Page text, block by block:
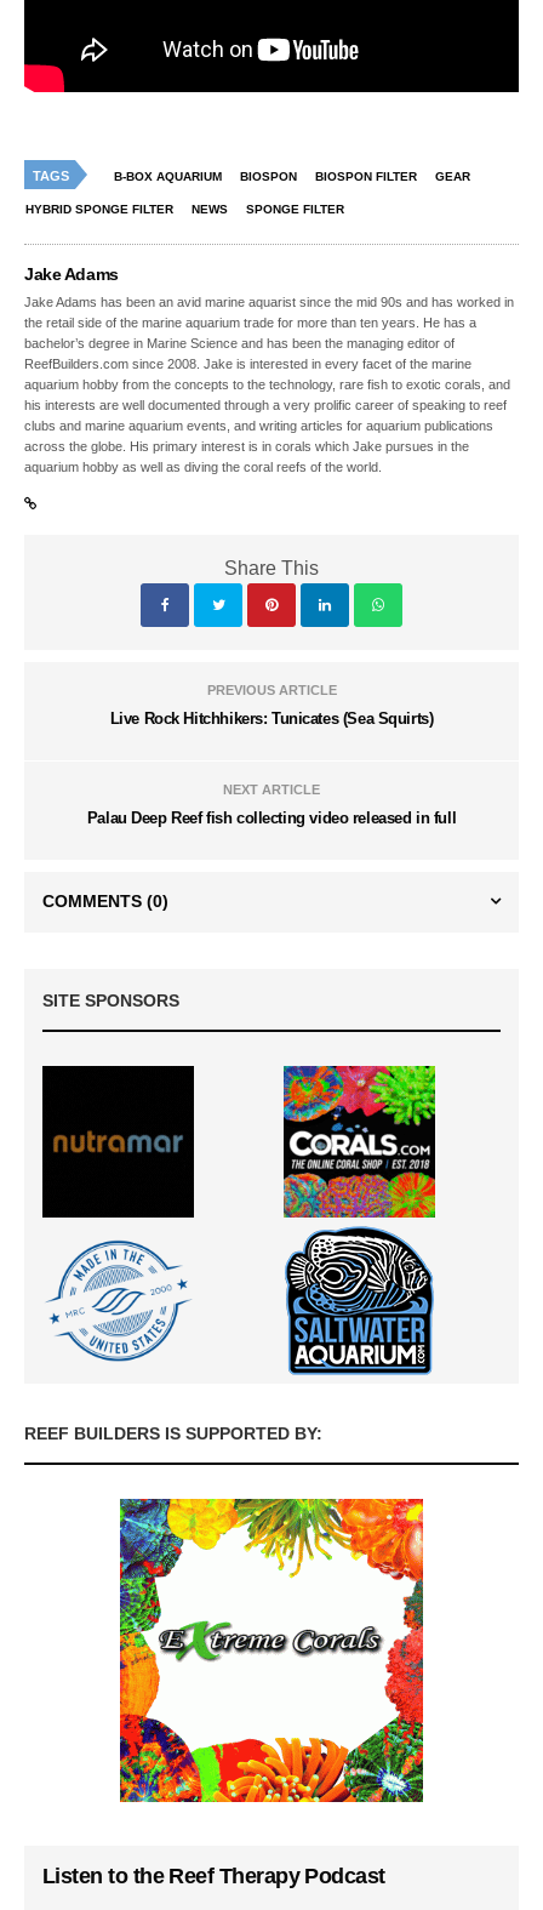
TAGS B-BOX AQUARIUM BIOSPON BIOSPON FILTER GEAR
HYBRID SPONGE FILTER NEWS SPONGE FILTER
Jake Adams
Jake Adams has been an avid marine aquarist since the mid 90s and has worked in
the retail side of the marine aquarium trade for more than ten years. He has a
bachelor’s degree in Marine Science and has been the managing editor of
ReefBuilders.com since 2008. Jake is interested in every facet of the marine
aquarium hobby from the concepts to the technology, rare fish to exotic corals, and
his interests are well documented through a very prolific career of speaking to reef
clubs and marine aquarium events, and writing articles for aquarium publications
across the globe. His primary interest is in corals which Jake pursues in the
aquarium hobby as well as diving the coral reefs of the world.
Share This
PREVIOUS ARTICLE
Live Rock Hitchhikers: Tunicates (Sea Squirts)
NEXT ARTICLE
Palau Deep Reef fish collecting video released in full
COMMENTS (0)
SITE SPONSORS
REEF BUILDERS IS SUPPORTED BY:
Listen to the Reef Therapy Podcast